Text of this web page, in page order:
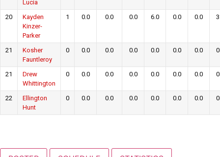
Lucia
20
Kayden
Kinzer-
Parker
1 0.0 0.0 0.0 6.0 0.0 0.0
21
Kosher
Fauntleroy
0 0.0 0.0 0.0 0.0 0.0 0.0
21
Drew
Whittington
0 0.0 0.0 0.0 0.0 0.0 0.0
22
Ellington
Hunt
0 0.0 0.0 0.0 0.0 0.0 0.0